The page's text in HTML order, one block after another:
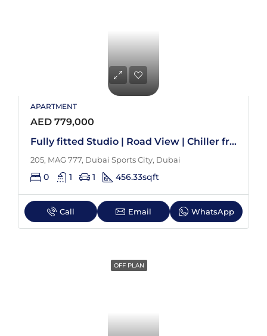
APARTMENT
AED 779,000
Fully fitted Studio | Road View | Chiller free
205, MAG 777, Dubai Sports City, Dubai
0 1 1 456.33sqft
Call Email WhatsApp
OFF PLAN